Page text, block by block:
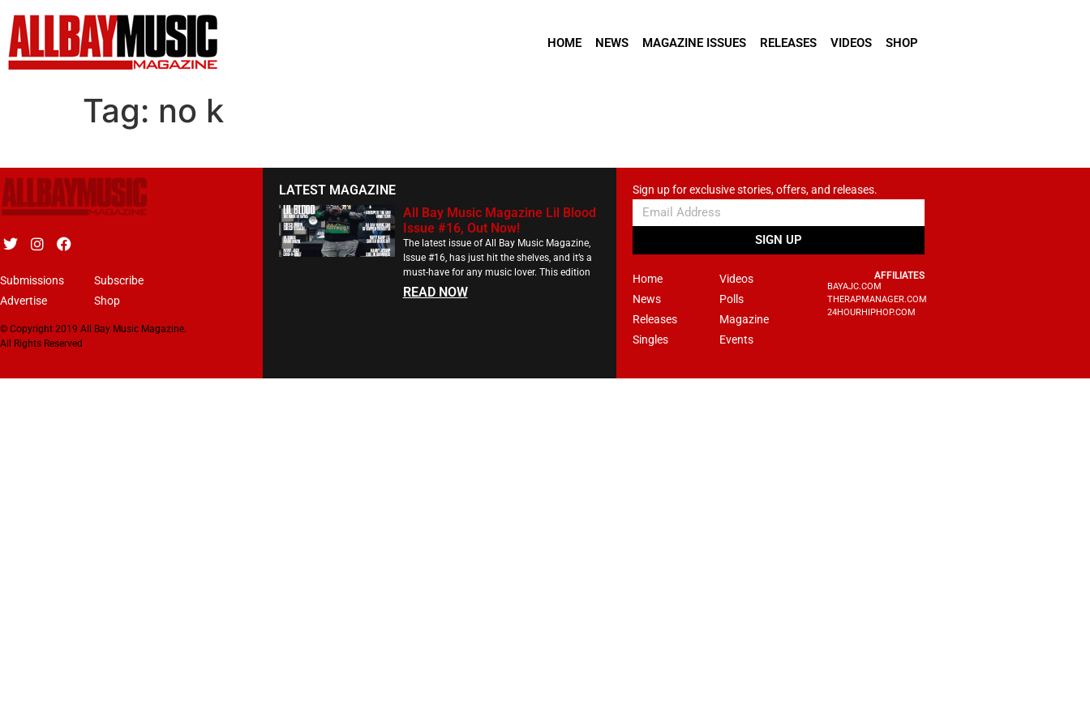
HOME NEWS MAGAZINE ISSUES RELEASES VIDEOS SHOP
Tag: no k
Submissions
Advertise
Subscribe
Shop
© Copyright 2019 All Bay Music Magazine.
All Rights Reserved
LATEST MAGAZINE
All Bay Music Magazine Lil Blood
Issue #16, Out Now!
The latest issue of All Bay Music Magazine,
Issue #16, has just hit the shelves, and it’s a
must-have for any music lover. This edition
READ NOW
Sign up for exclusive stories, offers, and releases.
SIGN UP
Home
News
Releases
Singles
Videos
Polls
Magazine
Events
AFFILIATES
BAYAJC.COM
THERAPMANAGER.COM
24HOURHIPHOP.COM